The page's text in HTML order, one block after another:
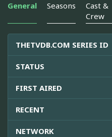
General Seasons
Cast &
Crew
THETVDB.COM SERIES ID
STATUS
FIRST AIRED
RECENT
NETWORK